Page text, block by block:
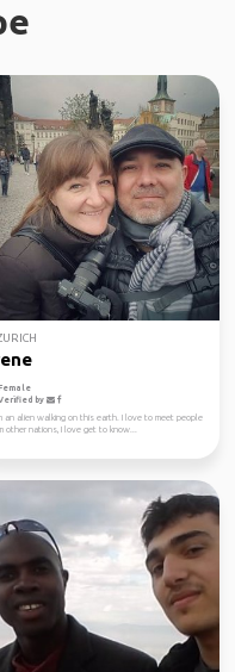
Female
by
an alien walking on this earth. I love to meet people
other nations, I love get to know...